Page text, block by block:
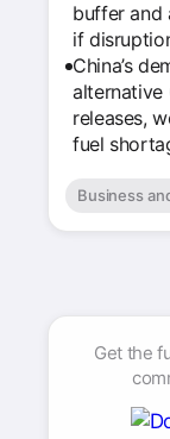
buffer and
if
China’s
alternative
releases,
fuel
Business
Get the